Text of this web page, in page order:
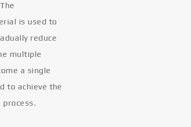
is used to
reduce
multiple
a single
to achieve the
process.